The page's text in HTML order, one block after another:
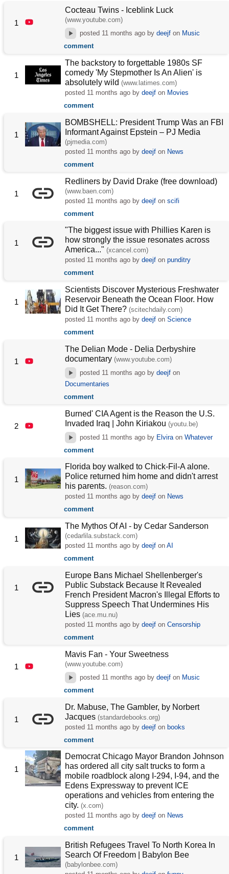
1
Cocteau Twins - Iceblink Luck
(www.youtube.com)
posted 11 months agoby deejfon Music
comment
1
The backstory to forgettable 1980s SF
comedy 'My Stepmother Is An Alien' is
absolutely wild (www.latimes.com)
posted 11 months ago bydeejf on Movies
comment
1
BOMBSHELL: President Trump Was an FBI
Informant Against Epstein – PJ Media
(pjmedia.com)
posted 11 months ago bydeejf on News
comment
1
Redliners by David Drake (free download)
(www.baen.com)
posted 11 months ago bydeejf onscifi
comment
1
"The biggest issue with Phillies Karen is
how strongly the issue resonates across
America..." (xcancel.com)
posted 11 months ago bydeejf onpunditry
comment
1
Scientists Discover Mysterious Freshwater
Reservoir Beneath the Ocean Floor. How
Did It Get There? (scitechdaily.com)
posted 11 months ago bydeejf onScience
comment
1
The Delian Mode - Delia Derbyshire
documentary (www.youtube.com)
posted 11 months agoby deejfon
Documentaries
comment
2
Burned' CIA Agent is the Reason the U.S.
Invaded Iraq | John Kiriakou (youtu.be)
posted 11 months agoby Elviraon Whatever
comment
1
Florida boy walked to Chick-Fil-A alone.
Police returned him home and didn't arrest
his parents. (reason.com)
posted 11 months ago bydeejf on News
comment
1
The Mythos Of AI - by Cedar Sanderson
(cedarlila.substack.com)
posted 11 months ago bydeejf onAI
comment
1
Europe Bans Michael Shellenberger's
Public Substack Because It Revealed
French President Macron's Illegal Efforts to
Suppress Speech That Undermines His
Lies (ace.mu.nu)
posted 11 months ago bydeejf onCensorship
comment
1
Mavis Fan - Your Sweetness
(www.youtube.com)
posted 11 months agoby deejfon Music
comment
1
Dr. Mabuse, The Gambler, by Norbert
Jacques (standardebooks.org)
posted 11 months ago bydeejf onbooks
comment
1
Democrat Chicago Mayor Brandon Johnson
has ordered all city salt trucks to form a
mobile roadblock along I-294, I-94, and the
Edens Expressway to prevent ICE
operations and vehicles from entering the
city. (x.com)
posted 11 months ago bydeejf on News
comment
1
British Refugees Travel To North Korea In
Search Of Freedom | Babylon Bee
(babylonbee.com)